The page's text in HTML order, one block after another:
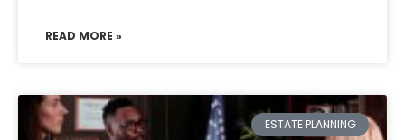
READ MORE »
ESTATE PLANNING